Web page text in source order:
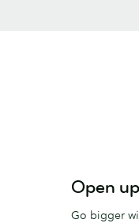
Open
Go bigger